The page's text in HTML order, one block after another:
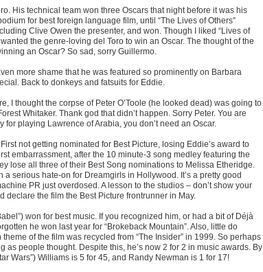
His technical team won three Oscars that night before it was his
for best foreign language film, until “The Lives of Others”
Clive Owen the presenter, and won. Though I liked “Lives of
the genre-loving del Toro to win an Oscar. The thought of the
an Oscar? So sad, sorry Guillermo.
more shame that he was featured so prominently on Barbara
Back to donkeys and fatsuits for Eddie.
I thought the corpse of Peter O’Toole (he looked dead) was going to
Whitaker. Thank god that didn’t happen. Sorry Peter. You are
for playing Lawrence of Arabia, you don’t need an Oscar.
not getting nominated for Best Picture, losing Eddie’s award to
embarrassment, after the 10 minute-3 song medley featuring the
lose all three of their Best Song nominations to Melissa Etheridge.
a serious hate-on for Dreamgirls in Hollywood. It’s a pretty good
PR just overdosed. A lesson to the studios – don’t show your
declare the film the Best Picture frontrunner in May.
won for best music. If you recognized him, or had a bit of Déjà
he won last year for “Brokeback Mountain”. Also, little do
of the film was recycled from “The Insider” in 1999. So perhaps
as people thought. Despite this, he’s now 2 for 2 in music awards. By
Wars”) Williams is 5 for 45, and Randy Newman is 1 for 17!